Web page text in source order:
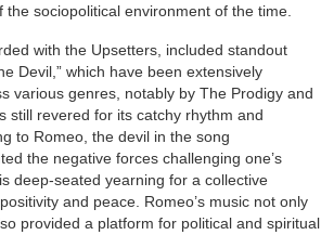
sociopolitical environment of the time.
with the Upsetters, included standout
Devil,” which have been extensively
various genres, notably by The Prodigy and
still revered for its catchy rhythm and
to Romeo, the devil in the song
the negative forces challenging one’s
deep-seated yearning for a collective
and peace. Romeo’s music not only
provided a platform for political and spiritual